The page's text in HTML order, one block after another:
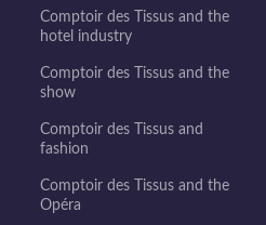
Comptoir des Tissus and the
hotel industry
Comptoir des Tissus and the
show
Comptoir des Tissus and
fashion
Comptoir des Tissus and the
Opéra